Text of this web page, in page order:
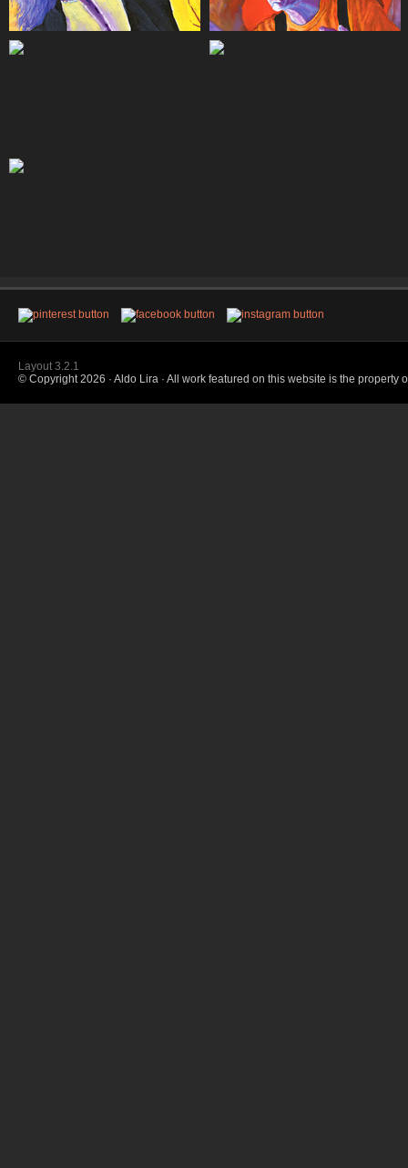
Layout 3.2.1
© Copyright2026 · Aldo Lira · All work featured on this website is the property